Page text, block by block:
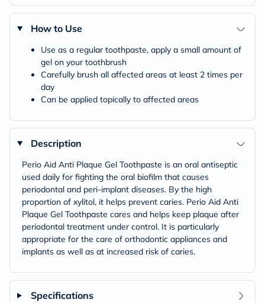
How to Use
Use as a regular toothpaste, apply a small amount of
gel on your toothbrush
Carefully brush all affected areas at least 2 times per
day
Can be applied topically to affected areas
Description
Perio Aid Anti Plaque Gel Toothpaste is an oral antiseptic
used daily for fighting the oral biofilm that causes
periodontal and peri-implant diseases. By the high
proportion of xylitol, it helps prevent caries. Perio Aid Anti
Plaque Gel Toothpaste cares and helps keep plaque after
periodontal treatment under control. It is particularly
appropriate for the care of orthodontic appliances and
implants as well as at increased risk of caries.
Specifications